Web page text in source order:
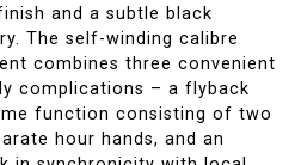
and a subtle black
The self-winding calibre
combines three convenient
complications – a flyback
function consisting of two
hour hands, and an